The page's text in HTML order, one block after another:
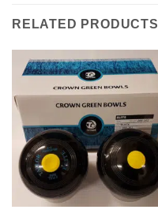
RELATED PRODUCTS